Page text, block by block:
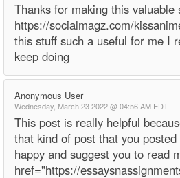
Thanks for making this valuable
https://socialmagz.com/
this stuff such a useful for me I
keep doing
Anonymous User
Wednesday, March 23 2022 @ 04:56 AM EDT
This post is really helpful
that kind of post that you
happy and suggest you to read
href="https://